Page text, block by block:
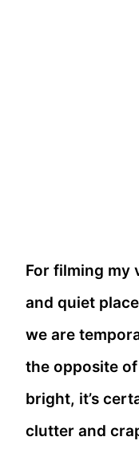
For filming my
and quiet
we are
the opposite
bright, it’s
clutter and